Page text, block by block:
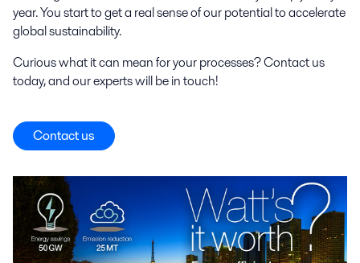
year. You start to get a real sense of our potential to accelerate
global sustainability.
Curious what it can mean for your processes? Contact us
today, and our experts will be in touch!
Contact us